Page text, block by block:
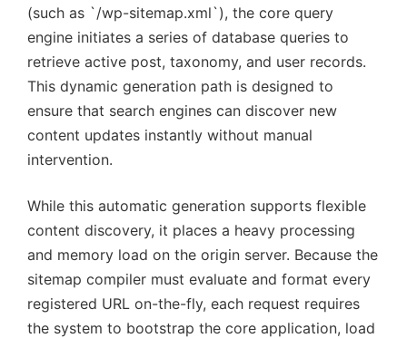
(such as `/wp-sitemap.xml`), the core query
engine initiates a series of database queries to
retrieve active post, taxonomy, and user records.
This dynamic generation path is designed to
ensure that search engines can discover new
content updates instantly without manual
intervention.
While this automatic generation supports flexible
content discovery, it places a heavy processing
and memory load on the origin server. Because the
sitemap compiler must evaluate and format every
registered URL on-the-fly, each request requires
the system to bootstrap the core application, load